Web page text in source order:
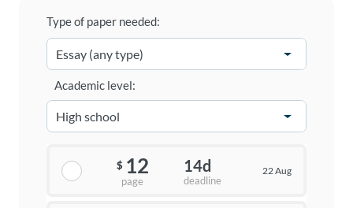
Type of paper needed:
Academic level:
$ 12
page
14d
deadline
22 Aug